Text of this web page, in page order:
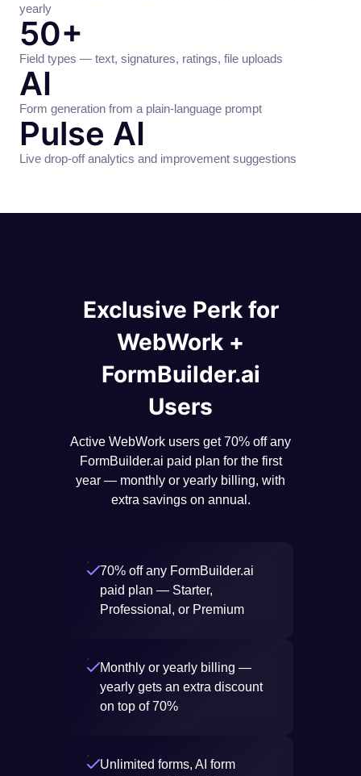
yearly
50+
Field types — text, signatures, ratings, file uploads
AI
Form generation from a plain-language prompt
Pulse AI
Live drop-off analytics and improvement suggestions
Exclusive Perk for
WebWork +
FormBuilder.ai
Users
Active WebWork users get 70% off any
FormBuilder.ai paid plan for the first
year — monthly or yearly billing, with
extra savings on annual.
70% off any FormBuilder.ai
paid plan — Starter,
Professional, or Premium
Monthly or yearly billing —
yearly gets an extra discount
on top of 70%
Unlimited forms, AI form